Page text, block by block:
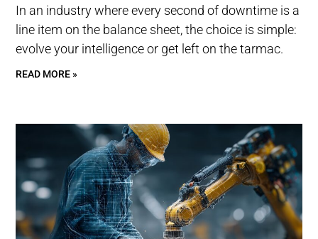
In an industry where every second of downtime is a
line item on the balance sheet, the choice is simple:
evolve your intelligence or get left on the tarmac.
READ MORE »